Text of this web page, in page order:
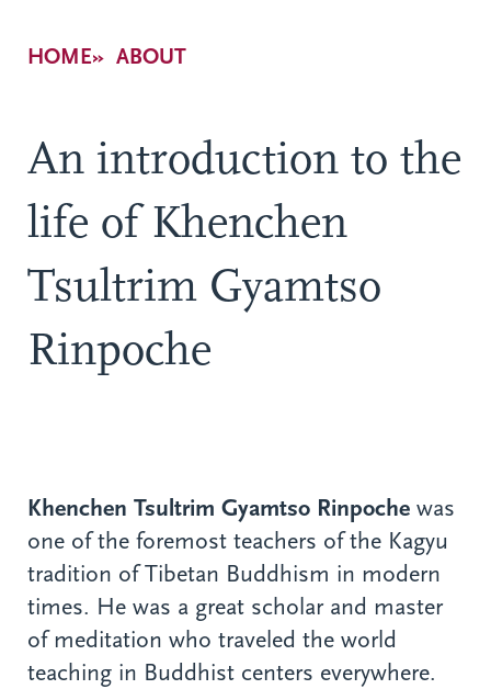
Breadcrumb
HOME ABOUT
An introduction to the
life of Khenchen
Tsultrim Gyamtso
Rinpoche
Khenchen Tsultrim Gyamtso Rinpoche was
one of the foremost teachers of the Kagyu
tradition of Tibetan Buddhism in modern
times. He was a great scholar and master
of meditation who traveled the world
teaching in Buddhist centers everywhere.